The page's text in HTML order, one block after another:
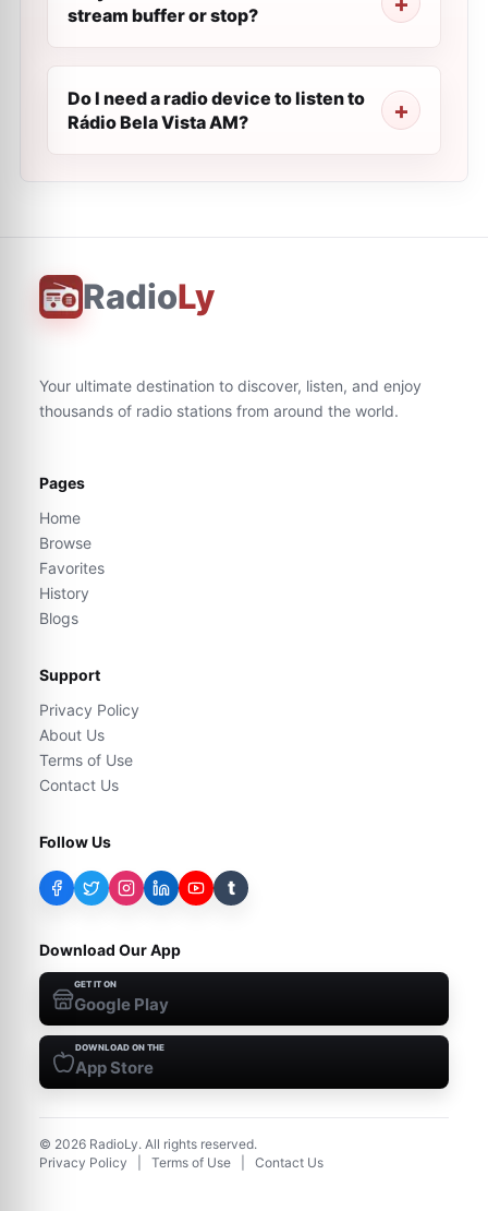
stream buffer or stop?
Do I need a radio device to listen to
Rádio Bela Vista AM?
RadioLy
Your ultimate destination to discover, listen, and enjoy
thousands of radio stations from around the world.
Pages
Home
Browse
Favorites
History
Blogs
Support
Privacy Policy
About Us
Terms of Use
Contact Us
Follow Us
t
Download Our App
GET IT ON
Google Play
DOWNLOAD ON THE
App Store
© 2026 RadioLy. All rights reserved.
Privacy Policy
Terms of Use Contact Us